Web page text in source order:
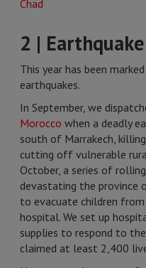
2 |
This year has been
earthquakes.
In September, we
Morocco when a deadly
south of Marrakech,
cutting off vulnerable
October, a series of
devastating the province
to evacuate children
hospital. We set up
supplies to respond to
claimed at least 2,400